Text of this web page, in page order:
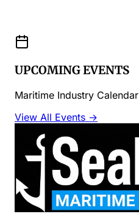
UPCOMING EVENTS
Maritime Industry Calendar
View All Events →